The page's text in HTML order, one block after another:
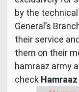
by the
General’s
their service
them on their
hamraaz army
check